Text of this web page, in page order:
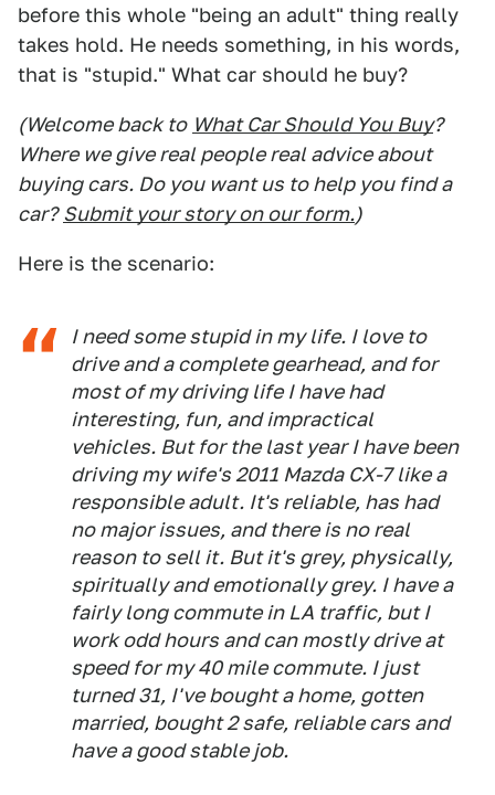
before this whole "being an adult" thing really
takes hold. He needs something, in his words,
that is "stupid." What car should he buy?
(Welcome back to What Car Should You Buy?
Where we give real people real advice about
buying cars. Do you want us to help you find a
car? Submit your story on our form.)
Here is the scenario:
I need some stupid in my life. I love to
drive and a complete gearhead, and for
most of my driving life I have had
interesting, fun, and impractical
vehicles. But for the last year I have been
driving my wife's 2011 Mazda CX-7 like a
responsible adult. It's reliable, has had
no major issues, and there is no real
reason to sell it. But it's grey, physically,
spiritually and emotionally grey. I have a
fairly long commute in LA traffic, but I
work odd hours and can mostly drive at
speed for my 40 mile commute. I just
turned 31, I've bought a home, gotten
married, bought 2 safe, reliable cars and
have a good stable job.